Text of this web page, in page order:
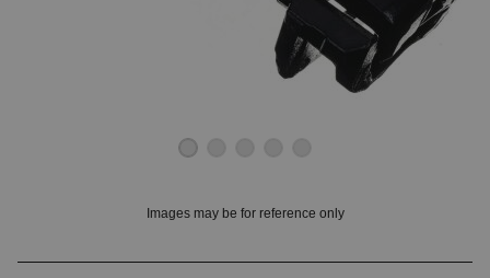
Images may be for reference only